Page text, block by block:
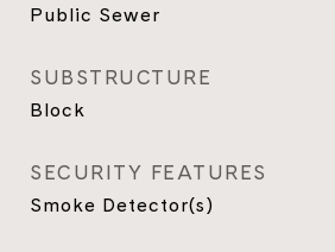
Public Sewer
SUBSTRUCTURE
Block
SECURITY FEATURES
Smoke Detector(s)